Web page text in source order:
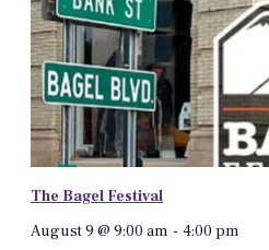
The Bagel Festival
August 9 @ 9:00 am - 4:00 pm